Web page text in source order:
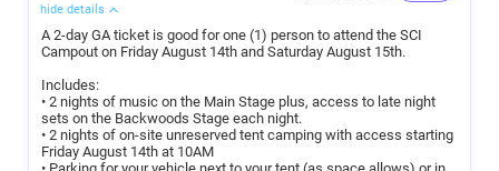
hide details
A 2-day GA ticket is good for one (1) person to attend the SCI
Campout on Friday August 14th and Saturday August 15th.
Includes:
• 2 nights of music on the Main Stage plus, access to late night
sets on the Backwoods Stage each night.
• 2 nights of on-site unreserved tent camping with access starting
Friday August 14th at 10AM